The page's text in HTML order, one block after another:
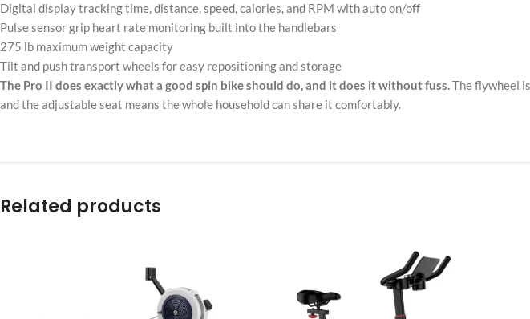
Digital display tracking time, distance, speed, calories, and RPM with auto on/off
Pulse sensor grip heart rate monitoring built into the handlebars
275 lb maximum weight capacity
Tilt and push transport wheels for easy repositioning and storage
The Pro II does exactly what a good spin bike should do, and it does it without fuss.The flywheel
and the adjustable seat means the whole household can share it comfortably.
Related products